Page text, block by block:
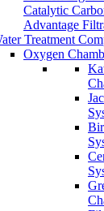
Catalytic
Advantage
Treatment
Oxygen